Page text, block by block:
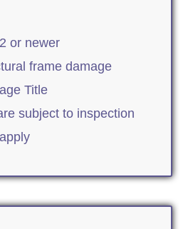
or newer
frame damage
Title
subject to inspection